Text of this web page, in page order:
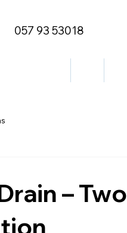
057 93 53018
– Two